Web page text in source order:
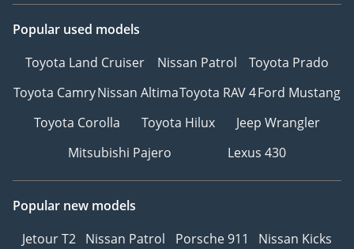
recommend trusted
warranty partners to
provide protection plans
for your vehicle.
4Reserve Your Vehicle –
Secure your chosen car
with a quick and simple
Hit the road with peace of
mind, backed by our
Popular used models
Toyota Land Cruiser
Nissan Patrol
Toyota Prado
Toyota CamryNissan AltimaToyota RAV 4Ford Mustang
Toyota Corolla
Toyota Hilux
Jeep Wrangler
Mitsubishi Pajero
Lexus 430
Popular new models
Jetour T2 Nissan Patrol Porsche 911
Nissan Kicks